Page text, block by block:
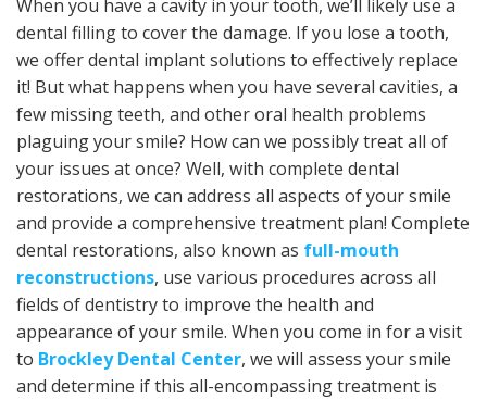
When you have a cavity in your tooth, we’ll likely use a
dental filling to cover the damage. If you lose a tooth,
we offer dental implant solutions to effectively replace
it! But what happens when you have several cavities, a
few missing teeth, and other oral health problems
plaguing your smile? How can we possibly treat all of
your issues at once? Well, with complete dental
restorations, we can address all aspects of your smile
and provide a comprehensive treatment plan! Complete
dental restorations, also known as full-mouth
reconstructions, use various procedures across all
fields of dentistry to improve the health and
appearance of your smile. When you come in for a visit
to Brockley Dental Center, we will assess your smile
and determine if this all-encompassing treatment is